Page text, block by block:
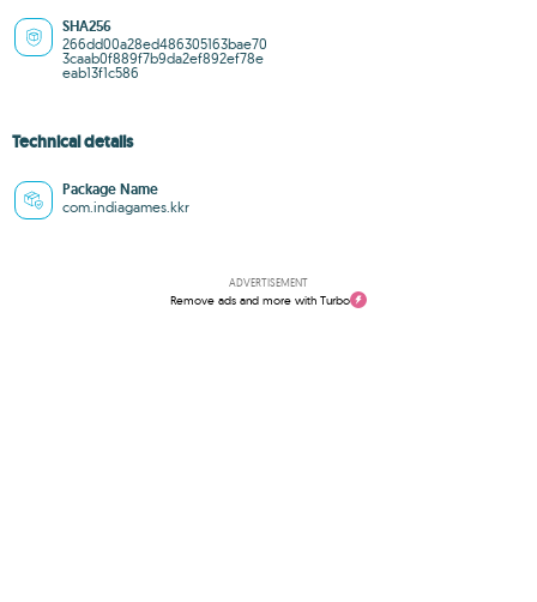
SHA256
266dd00a28ed486305163bae70
3caab0f889f7b9da2ef892ef78e
eab13f1c586
Technical details
Package Name
com.indiagames.kkr
ADVERTISEMENT
Remove ads and more with Turbo